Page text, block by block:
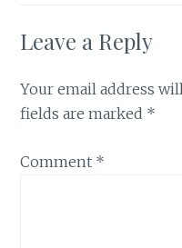
Leave a Reply
Your email address
fields are marked *
Comment *